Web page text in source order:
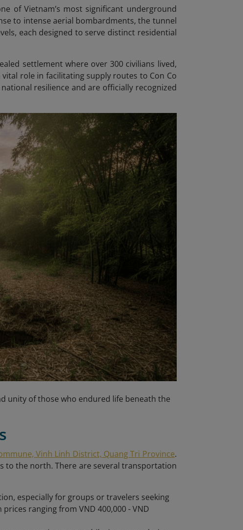
of Vietnam’s most significant underground
to intense aerial bombardments, the tunnel
each designed to serve distinct residential
settlement where over 300 civilians lived,
role in facilitating supply routes to Con Co
resilience and are officially recognized
unity of those who endured life beneath the
Vinh Linh District, Quang Tri Province.
to the north. There are several transportation
especially for groups or travelers seeking
ranging from VND 400,000 - VND